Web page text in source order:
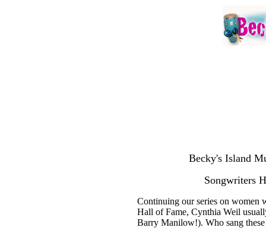
Becky's Island
Songwriters
Continuing our series on women
Hall of Fame, Cynthia Weil
Barry Manilow!). Who sang these